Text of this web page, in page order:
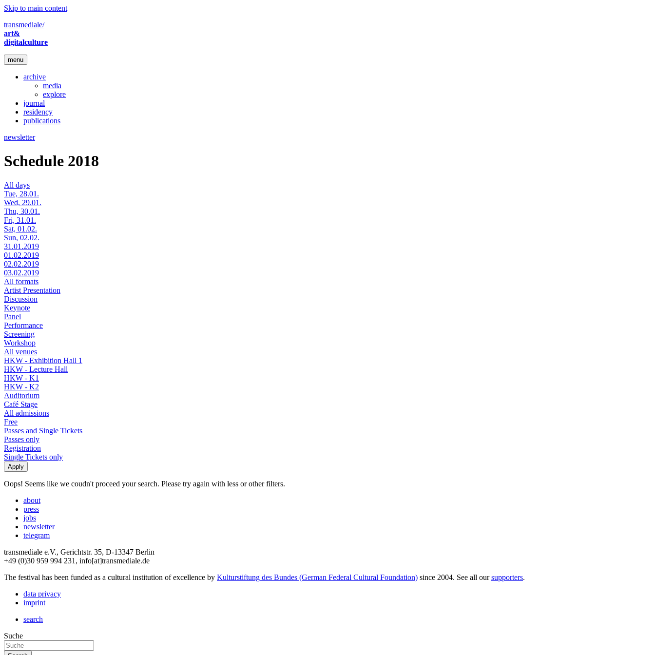
Skip to main content
transmediale/
art&
digitalculture
menu
archive
media
explore
journal
residency
publications
newsletter
Schedule 2018
All days
Tue, 28.01.
Wed, 29.01.
Thu, 30.01.
Fri, 31.01.
Sat, 01.02.
Sun, 02.02.
31.01.2019
01.02.2019
02.02.2019
03.02.2019
All formats
Artist Presentation
Discussion
Keynote
Panel
Performance
Screening
Workshop
All venues
HKW - Exhibition Hall 1
HKW - Lecture Hall
HKW - K1
HKW - K2
Auditorium
Café Stage
All admissions
Free
Passes and Single Tickets
Passes only
Registration
Single Tickets only
Oops! Seems like we coudn't proceed your search. Please try again with less or other filters.
about
press
jobs
newsletter
telegram
transmediale e.V., Gerichtstr. 35, D-13347 Berlin
+49 (0)30 959 994 231, info[at]transmediale.de
The festival has been funded as a cultural institution of excellence by Kulturstiftung des Bundes (German Federal Cultural Foundation) since 2004. See all oursupporters.
data privacy
imprint
search
Suche